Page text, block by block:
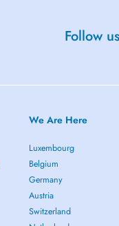
Follow
We Are Here
Luxembourg
Belgium
Germany
Austria
Switzerland